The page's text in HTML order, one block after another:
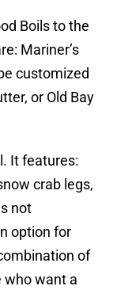
Boils to the
Mariner’s
customized
or Old Bay
It features:
crab legs,
not
option for
of
who want a